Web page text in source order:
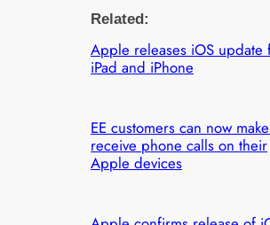
Related:
Apple releases iOS update
iPad and iPhone
EE customers can now
receive phone calls on their
Apple devices